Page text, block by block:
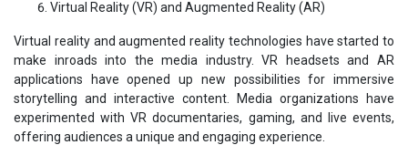
Virtual Reality (VR) and Augmented Reality (AR)
Virtual reality and augmented reality technologies have started to
make inroads into the media industry. VR headsets and AR
applications have opened up new possibilities for immersive
storytelling and interactive content. Media organizations have
experimented with VR documentaries, gaming, and live events,
offering audiences a unique and engaging experience.